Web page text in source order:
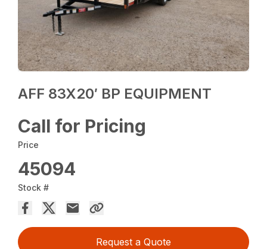
AFF 83X20′ BP EQUIPMENT
Call for Pricing
Price
45094
Stock #
Request a Quote